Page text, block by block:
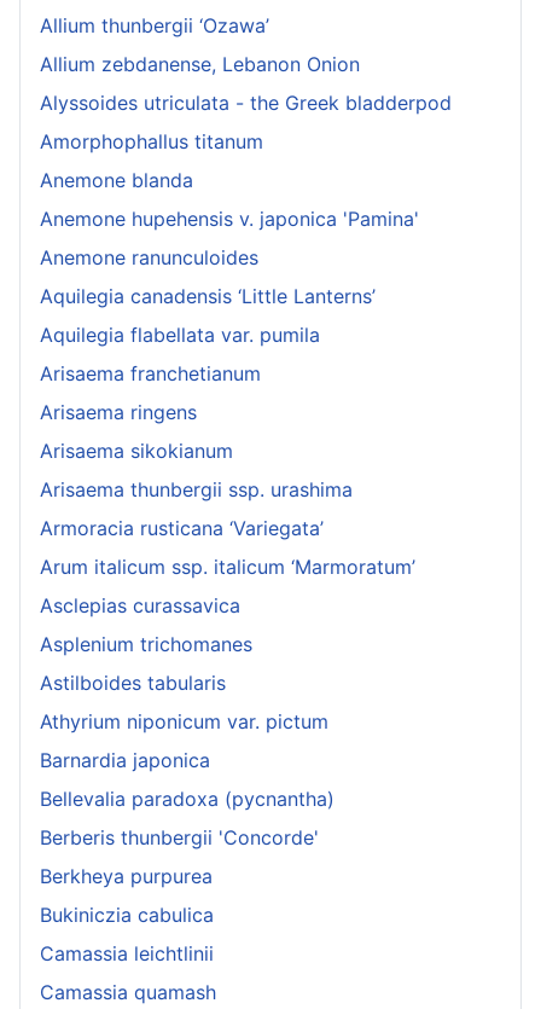
Allium thunbergii ‘Ozawa’
Allium zebdanense, Lebanon Onion
Alyssoides utriculata - the Greek bladderpod
Amorphophallus titanum
Anemone blanda
Anemone hupehensis v. japonica 'Pamina'
Anemone ranunculoides
Aquilegia canadensis ‘Little Lanterns’
Aquilegia flabellata var. pumila
Arisaema franchetianum
Arisaema ringens
Arisaema sikokianum
Arisaema thunbergii ssp. urashima
Armoracia rusticana ‘Variegata’
Arum italicum ssp. italicum ‘Marmoratum’
Asclepias curassavica
Asplenium trichomanes
Astilboides tabularis
Athyrium niponicum var. pictum
Barnardia japonica
Bellevalia paradoxa (pycnantha)
Berberis thunbergii 'Concorde'
Berkheya purpurea
Bukiniczia cabulica
Camassia leichtlinii
Camassia quamash